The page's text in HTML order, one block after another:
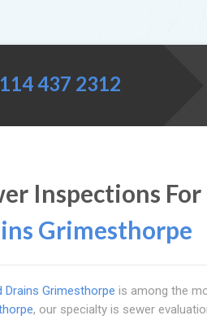
437 2312
Inspections For
Grimesthorpe
Drains Grimesthorpe is among the
, our specialty is sewer